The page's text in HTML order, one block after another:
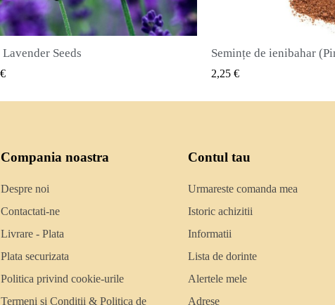
Semințe de ienibahar (Pimenta dioica)
Compania noastra
Despre noi
Contactati-ne
Livrare - Plata
Plata securizata
Politica privind cookie-urile
Termeni si Conditii & Politica de
Contul tau
Urmareste comanda mea
Istoric achizitii
Informatii
Lista de dorinte
Alertele mele
Adrese